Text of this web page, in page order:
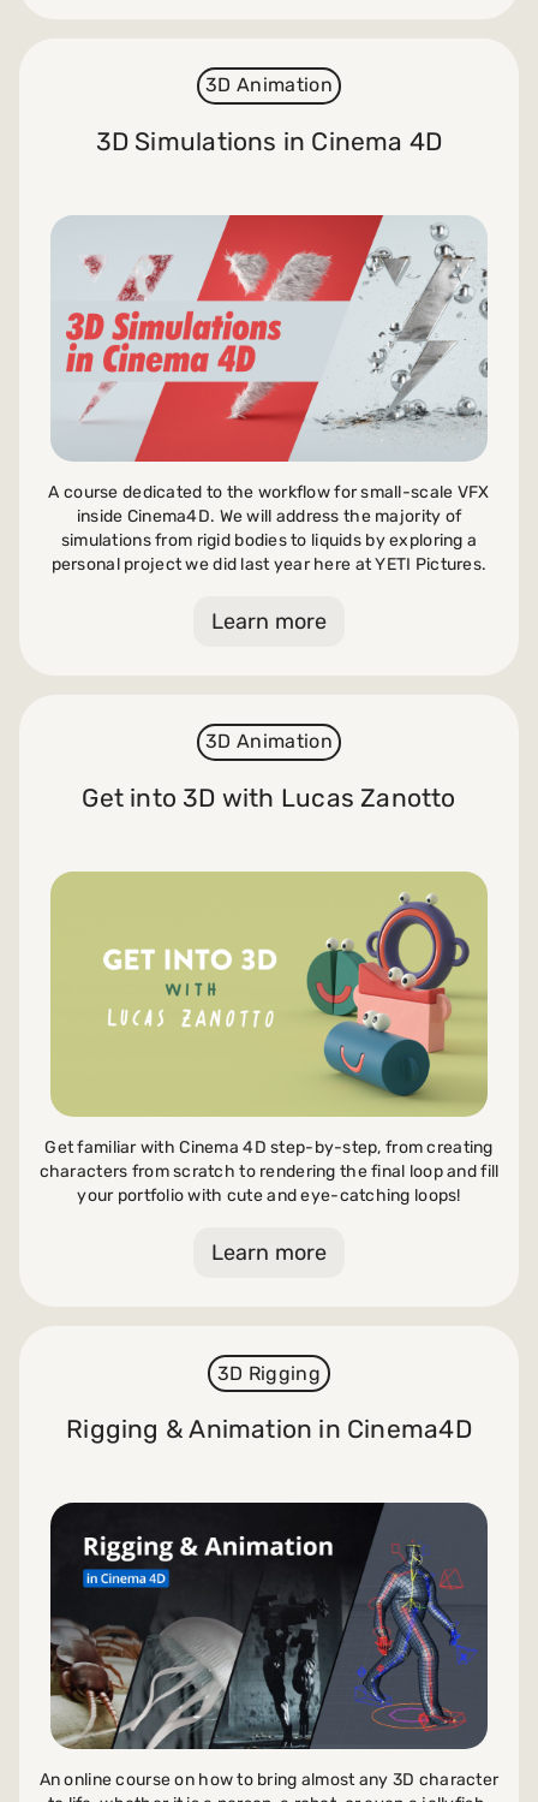
3D Animation
3D Simulations in Cinema 4D
A course dedicated to the workflow for small-scale VFX
inside Cinema4D. We will address the majority of
simulations from rigid bodies to liquids by exploring a
personal project we did last year here at YETI Pictures.
Learn more
3D Animation
Get into 3D with Lucas Zanotto
Get familiar with Cinema 4D step-by-step, from creating
characters from scratch to rendering the final loop and fill
your portfolio with cute and eye-catching loops!
Learn more
3D Rigging
Rigging & Animation in Cinema4D
An online course on how to bring almost any 3D character